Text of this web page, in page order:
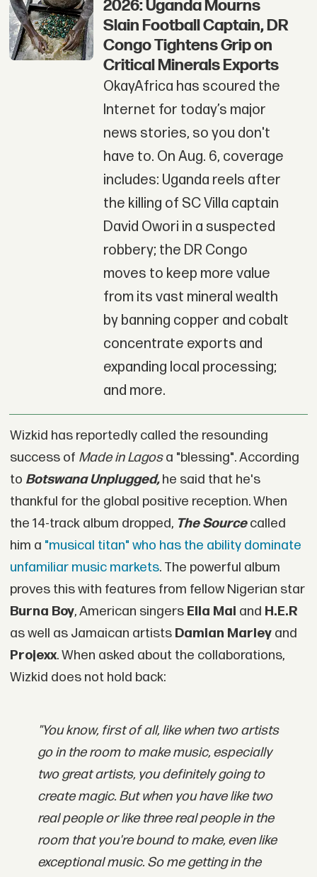
2026: Uganda Mourns
Slain Football Captain, DR
Congo Tightens Grip on
Critical Minerals Exports
OkayAfrica has scoured the
Internet for today’s major
news stories, so you don't
have to. On Aug. 6, coverage
includes: Uganda reels after
the killing of SC Villa captain
David Owori in a suspected
robbery; the DR Congo
moves to keep more value
from its vast mineral wealth
by banning copper and cobalt
concentrate exports and
expanding local processing;
and more.
Wizkid has reportedly called the resounding
success of Made in Lagosa "blessing". According
to Botswana Unplugged,he said that he's
thankful for the global positive reception. When
the 14-track album dropped, The Sourcecalled
him a "musical titan" who has the ability dominate
unfamiliar music markets. The powerful album
proves this with features from fellow Nigerian star
Burna Boy, American singers Ella Mai and H.E.R
as well as Jamaican artists Damian Marleyand
Projexx. When asked about the collaborations,
Wizkid does not hold back:
"You know, first of all, like when two artists
go in the room to make music, especially
two great artists, you definitely going to
create magic. But when you have like two
real people or like three real people in the
room that you're bound to make, even like
exceptional music. So me getting in the